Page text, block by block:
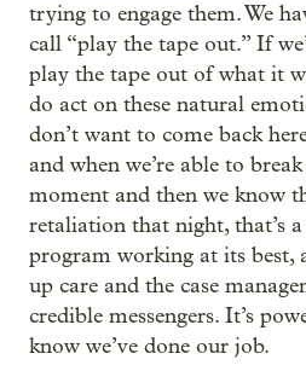
trying to engage them. We
call “play the tape out.” If
play the tape out of what it
do act on these natural
don’t want to come back
and when we’re able to
moment and then we know
retaliation that night, that’s
program working at its
up care and the case
credible messengers. It’s
know we’ve done our job.